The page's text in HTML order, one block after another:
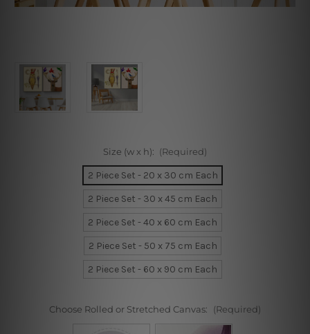
Size (w x h): (Required)
2 Piece Set - 20 x 30 cm Each
2 Piece Set - 30 x 45 cm Each
2 Piece Set - 40 x 60 cm Each
2 Piece Set - 50 x 75 cm Each
2 Piece Set - 60 x 90 cm Each
Choose Rolled or Stretched Canvas: (Required)